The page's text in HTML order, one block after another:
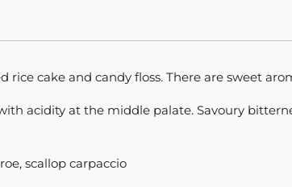
rice cake and candy floss. There are sweet
acidity at the middle palate. Savoury
scallop carpaccio